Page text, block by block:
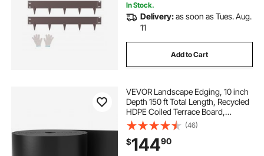
In Stock.
Delivery:as soon as Tues. Aug.
11
Add to Cart
VEVOR Landscape Edging, 10 inch
Depth 150 ft Total Length, Recycled
HDPE Coiled Terrace Board,
Flexible Bender Border for
Landscaping, Lawn, Garden, Yard,
Against Invading Weeds, Black
(46)
$14490